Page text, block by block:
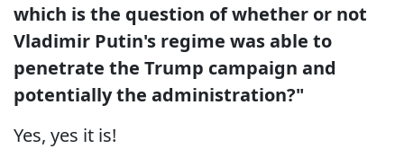
which is the question of whether or not
Vladimir Putin's regime was able to
penetrate the Trump campaign and
potentially the administration?"
Yes, yes it is!